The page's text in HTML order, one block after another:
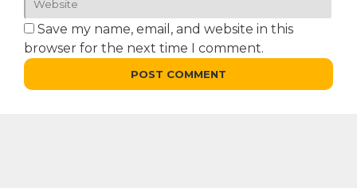
Save my name, email, and website in this
browser for the next time I comment.